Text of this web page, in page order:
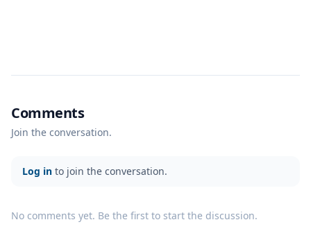
Comments
Join the conversation.
Log in to join the conversation.
No comments yet. Be the first to start the discussion.